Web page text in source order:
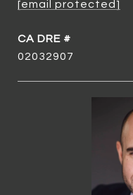
[email protected]
02032907